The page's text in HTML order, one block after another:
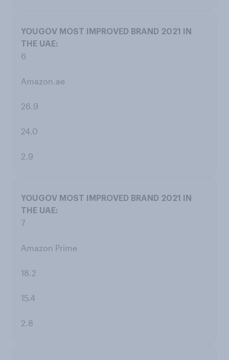
6
Amazon.ae
26.9
24.0
2.9
7
Amazon Prime
18.2
15.4
2.8